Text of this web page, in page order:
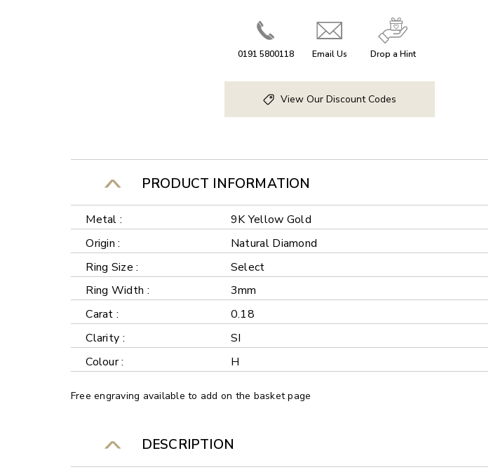
0191 5800118 Email Us Drop a Hint
View Our Discount Codes
PRODUCT INFORMATION
Metal :
9K Yellow Gold
Origin :
Natural Diamond
Ring Size :
Select
Ring Width :
3mm
Carat :
0.18
Clarity :
SI
Colour :
H
Free engraving available to add on the basket page
DESCRIPTION